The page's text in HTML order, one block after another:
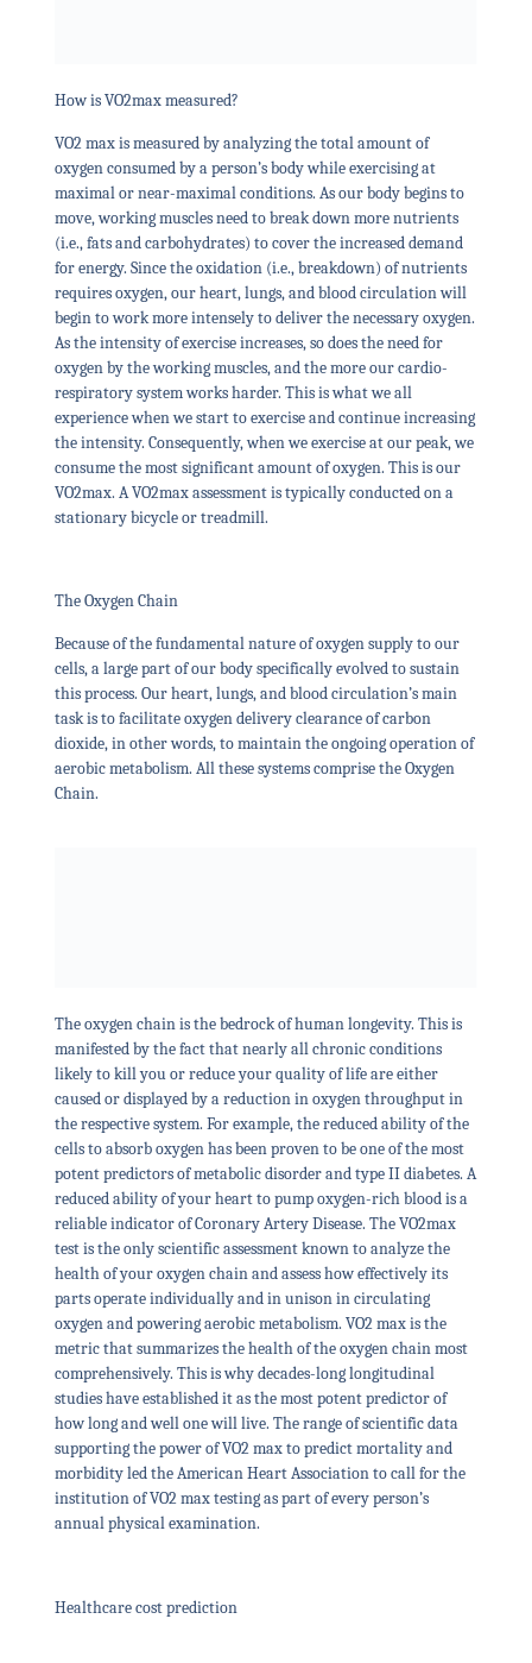
How is VO2max measured?
VO2 max is measured by analyzing the total amount of
oxygen consumed by a person’s body while exercising at
maximal or near-maximal conditions. As our body begins to
move, working muscles need to break down more nutrients
(i.e., fats and carbohydrates) to cover the increased demand
for energy. Since the oxidation (i.e., breakdown) of nutrients
requires oxygen, our heart, lungs, and blood circulation will
begin to work more intensely to deliver the necessary oxygen.
As the intensity of exercise increases, so does the need for
oxygen by the working muscles, and the more our cardio-
respiratory system works harder. This is what we all
experience when we start to exercise and continue increasing
the intensity. Consequently, when we exercise at our peak, we
consume the most significant amount of oxygen. This is our
VO2max. A VO2max assessment is typically conducted on a
stationary bicycle or treadmill.
The Oxygen Chain
Because of the fundamental nature of oxygen supply to our
cells, a large part of our body specifically evolved to sustain
this process. Our heart, lungs, and blood circulation’s main
task is to facilitate oxygen delivery clearance of carbon
dioxide, in other words, to maintain the ongoing operation of
aerobic metabolism. All these systems comprise the Oxygen
Chain.
The oxygen chain is the bedrock of human longevity. This is
manifested by the fact that nearly all chronic conditions
likely to kill you or reduce your quality of life are either
caused or displayed by a reduction in oxygen throughput in
the respective system. For example, the reduced ability of the
cells to absorb oxygen has been proven to be one of the most
potent predictors of metabolic disorder and type II diabetes. A
reduced ability of your heart to pump oxygen-rich blood is a
reliable indicator of Coronary Artery Disease. The VO2max
test is the only scientific assessment known to analyze the
health of your oxygen chain and assess how effectively its
parts operate individually and in unison in circulating
oxygen and powering aerobic metabolism. VO2 max is the
metric that summarizes the health of the oxygen chain most
comprehensively. This is why decades-long longitudinal
studies have established it as the most potent predictor of
how long and well one will live. The range of scientific data
supporting the power of VO2 max to predict mortality and
morbidity led the American Heart Association to call for the
institution of VO2 max testing as part of every person’s
annual physical examination.
Healthcare cost prediction